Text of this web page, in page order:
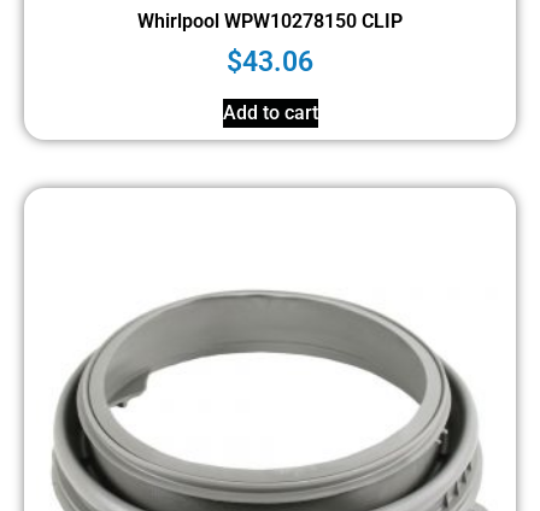
Whirlpool WPW10278150 CLIP
$43.06
Add to cart